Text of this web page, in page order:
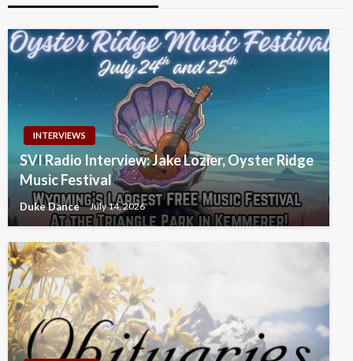
INTERVIEWS
SVI Radio Interview: Jake Lozier, Oyster Ridge
Music Festival
Duke Dance July 14, 2026